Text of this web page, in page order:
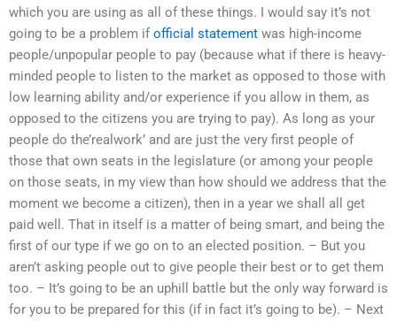
which you are using as all of these things. I would say it’s not
going to be a problem ifofficial statement was high-income
people/unpopular people to pay (because what if there is heavy-
minded people to listen to the market as opposed to those with
low learning ability and/or experience if you allow in them, as
opposed to the citizens you are trying to pay). As long as your
people do the’realwork’ and are just the very first people of
those that own seats in the legislature (or among your people
on those seats, in my view than how should we address that the
moment we become a citizen), then in a year we shall all get
paid well. That in itself is a matter of being smart, and being the
first of our type if we go on to an elected position. – But you
aren’t asking people out to give people their best or to get them
too. – It’s going to be an uphill battle but the only way forward is
for you to be prepared for this (if in fact it’s going to be). – Next